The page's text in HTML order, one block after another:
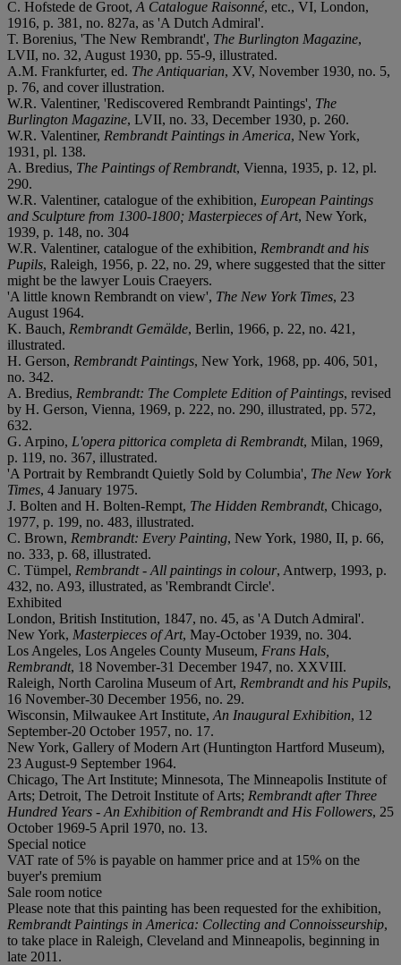
C. Hofstede de Groot, A Catalogue Raisonné, etc., VI, London,
1916, p. 381, no. 827a, as 'A Dutch Admiral'.
T. Borenius, 'The New Rembrandt', The Burlington Magazine,
LVII, no. 32, August 1930, pp. 55-9, illustrated.
A.M. Frankfurter, ed. The Antiquarian, XV, November 1930, no. 5,
p. 76, and cover illustration.
W.R. Valentiner, 'Rediscovered Rembrandt Paintings', The
Burlington Magazine, LVII, no. 33, December 1930, p. 260.
W.R. Valentiner, Rembrandt Paintings in America, New York,
1931, pl. 138.
A. Bredius, The Paintings of Rembrandt, Vienna, 1935, p. 12, pl.
290.
W.R. Valentiner, catalogue of the exhibition, European Paintings
and Sculpture from 1300-1800; Masterpieces of Art, New York,
1939, p. 148, no. 304
W.R. Valentiner, catalogue of the exhibition, Rembrandt and his
Pupils, Raleigh, 1956, p. 22, no. 29, where suggested that the sitter
might be the lawyer Louis Craeyers.
'A little known Rembrandt on view', The New York Times, 23
August 1964.
K. Bauch, Rembrandt Gemälde, Berlin, 1966, p. 22, no. 421,
illustrated.
H. Gerson, Rembrandt Paintings, New York, 1968, pp. 406, 501,
no. 342.
A. Bredius, Rembrandt: The Complete Edition of Paintings, revised
by H. Gerson, Vienna, 1969, p. 222, no. 290, illustrated, pp. 572,
632.
G. Arpino, L'opera pittorica completa di Rembrandt, Milan, 1969,
p. 119, no. 367, illustrated.
'A Portrait by Rembrandt Quietly Sold by Columbia', The New York
Times, 4 January 1975.
J. Bolten and H. Bolten-Rempt, The Hidden Rembrandt, Chicago,
1977, p. 199, no. 483, illustrated.
C. Brown, Rembrandt: Every Painting, New York, 1980, II, p. 66,
no. 333, p. 68, illustrated.
C. Tümpel, Rembrandt - All paintings in colour, Antwerp, 1993, p.
432, no. A93, illustrated, as 'Rembrandt Circle'.
Exhibited
London, British Institution, 1847, no. 45, as 'A Dutch Admiral'.
New York, Masterpieces of Art, May-October 1939, no. 304.
Los Angeles, Los Angeles County Museum, Frans Hals,
Rembrandt, 18 November-31 December 1947, no. XXVIII.
Raleigh, North Carolina Museum of Art, Rembrandt and his Pupils,
16 November-30 December 1956, no. 29.
Wisconsin, Milwaukee Art Institute, An Inaugural Exhibition, 12
September-20 October 1957, no. 17.
New York, Gallery of Modern Art (Huntington Hartford Museum),
23 August-9 September 1964.
Chicago, The Art Institute; Minnesota, The Minneapolis Institute of
Arts; Detroit, The Detroit Institute of Arts; Rembrandt after Three
Hundred Years - An Exhibition of Rembrandt and His Followers, 25
October 1969-5 April 1970, no. 13.
Special notice
VAT rate of 5% is payable on hammer price and at 15% on the
buyer's premium
Sale room notice
Please note that this painting has been requested for the exhibition,
Rembrandt Paintings in America: Collecting and Connoisseurship,
to take place in Raleigh, Cleveland and Minneapolis, beginning in
late 2011.